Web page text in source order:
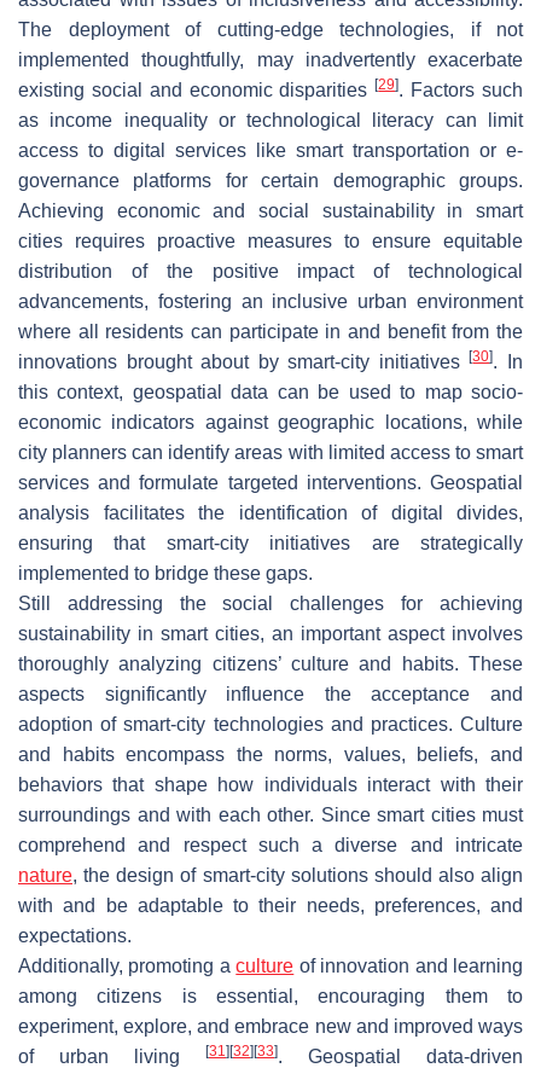
The deployment of cutting-edge technologies, if not
implemented thoughtfully, may inadvertently exacerbate
existing social and economic disparities[29]. Factors such
as income inequality or technological literacy can limit
access to digital services like smart transportation or e-
governance platforms for certain demographic groups.
Achieving economic and social sustainability in smart
cities requires proactive measures to ensure equitable
distribution of the positive impact of technological
advancements, fostering an inclusive urban environment
where all residents can participate in and benefit from the
innovations brought about by smart-city initiatives[30]. In
this context, geospatial data can be used to map socio-
economic indicators against geographic locations, while
city planners can identify areas with limited access to smart
services and formulate targeted interventions. Geospatial
analysis facilitates the identification of digital divides,
ensuring that smart-city initiatives are strategically
implemented to bridge these gaps.
Still addressing the social challenges for achieving
sustainability in smart cities, an important aspect involves
thoroughly analyzing citizens’ culture and habits. These
aspects significantly influence the acceptance and
adoption of smart-city technologies and practices. Culture
and habits encompass the norms, values, beliefs, and
behaviors that shape how individuals interact with their
surroundings and with each other. Since smart cities must
comprehend and respect such a diverse and intricate
nature, the design of smart-city solutions should also align
with and be adaptable to their needs, preferences, and
expectations.
Additionally, promoting aculture of innovation and learning
among citizens is essential, encouraging them to
experiment, explore, and embrace new and improved ways
of urban living
[31] [32] [33]. Geospatial data-driven